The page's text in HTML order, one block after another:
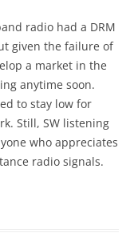
radio had a DRM
given the failure of
a market in the
anytime soon.
to stay low for
Still, SW listening
who appreciates
radio signals.